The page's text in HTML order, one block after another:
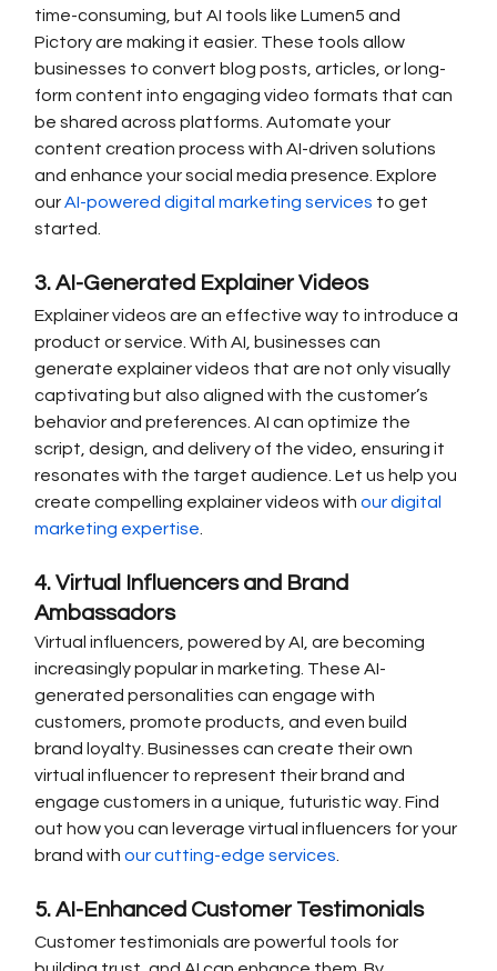
time-consuming, but AI tools like Lumen5 and
Pictory are making it easier. These tools allow
businesses to convert blog posts, articles, or long-
form content into engaging video formats that can
be shared across platforms. Automate your
content creation process with AI-driven solutions
and enhance your social media presence. Explore
our AI-powered digital marketing services to get
started.
3. AI-Generated Explainer Videos
Explainer videos are an effective way to introduce a
product or service. With AI, businesses can
generate explainer videos that are not only visually
captivating but also aligned with the customer’s
behavior and preferences. AI can optimize the
script, design, and delivery of the video, ensuring it
resonates with the target audience. Let us help you
create compelling explainer videos with our digital
marketing expertise.
4. Virtual Influencers and Brand
Ambassadors
Virtual influencers, powered by AI, are becoming
increasingly popular in marketing. These AI-
generated personalities can engage with
customers, promote products, and even build
brand loyalty. Businesses can create their own
virtual influencer to represent their brand and
engage customers in a unique, futuristic way. Find
out how you can leverage virtual influencers for your
brand with our cutting-edge services.
5. AI-Enhanced Customer Testimonials
Customer testimonials are powerful tools for